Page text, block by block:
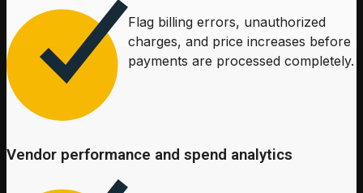
Flag billing errors, unauthorized
charges, and price increases before
payments are processed completely.
Vendor performance and spend analytics